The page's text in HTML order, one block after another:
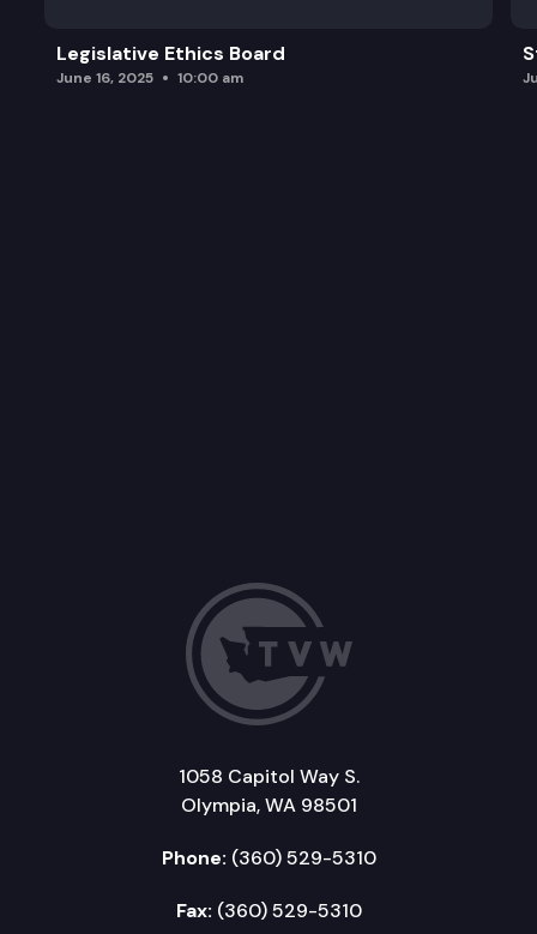
Legislative Ethics Board
June 16, 2025 10:00 am
1058 Capitol Way S.
Olympia, WA 98501
Phone: (360) 529-5310
Fax: (360) 529-5310